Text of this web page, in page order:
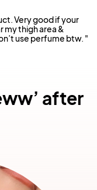
Very good if your
my thigh area &
use perfume btw. "
after